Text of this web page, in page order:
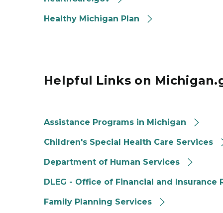
Healthy Michigan Plan
Helpful Links on
Assistance Programs in Michigan
Children's Special Health Care Services
Department of Human Services
DLEG - Office of Financial and Insurance
Family Planning Services